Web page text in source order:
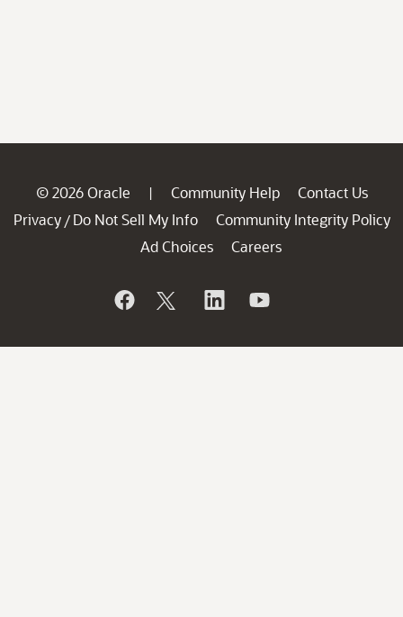
© 2026 Oracle | Community Help
Contact Us
Privacy / Do Not Sell My Info
Community Integrity Policy
Ad Choices
Careers